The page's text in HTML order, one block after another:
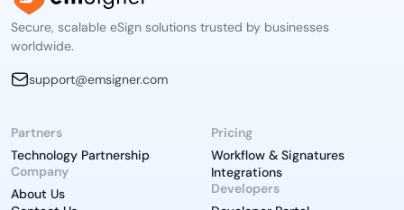
Secure, scalable eSign solutions trusted by businesses
worldwide.
support@emsigner.com
Partners
Technology Partnership
Company
About Us
Pricing
Workflow & Signatures
Integrations
Developers